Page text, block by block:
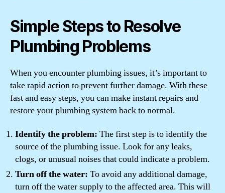
Simple Steps to Resolve
Plumbing Problems
When you encounter plumbing issues, it’s important to
take rapid action to prevent further damage. With these
fast and easy steps, you can make instant repairs and
restore your plumbing system back to normal.
Identify the problem: The first step is to identify the
source of the plumbing issue. Look for any leaks,
clogs, or unusual noises that could indicate a problem.
Turn off the water: To avoid any additional damage,
turn off the water supply to the affected area. This will